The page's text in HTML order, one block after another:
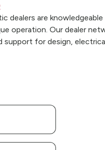
dealers are
operation. Our dealer
for design,